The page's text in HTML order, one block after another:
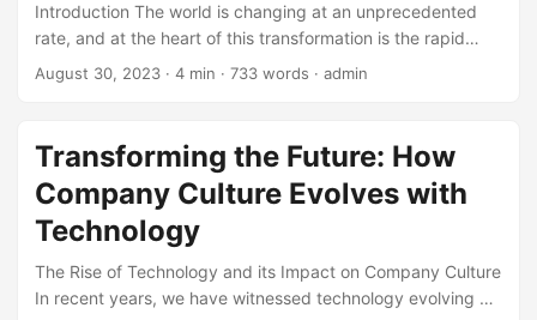
technologies, exploring the various categories and their
applications. ...
Introduction The world is changing at an unprecedented
rate, and at the heart of this transformation is the rapid
evolution of technology. Over the past few decades, we
interact with each other. In this blog post, we will explore
the concept of development in the context of technology
evolution, highlighting its impact on society, industry, and
individuals. ...
August 30, 2023 · 4 min · 733 words · admin
Transforming the Future: How
Company Culture Evolves with
Technology
The Rise of Technology and its Impact on Company Culture
In recent years, we have witnessed technology evolving at